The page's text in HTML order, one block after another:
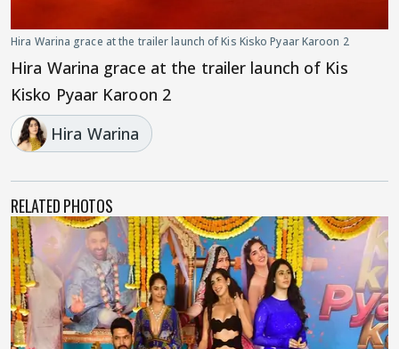
Hira Warina grace at the trailer launch of Kis Kisko Pyaar Karoon 2
Hira Warina grace at the trailer launch of Kis
Kisko Pyaar Karoon 2
Hira Warina
RELATED PHOTOS